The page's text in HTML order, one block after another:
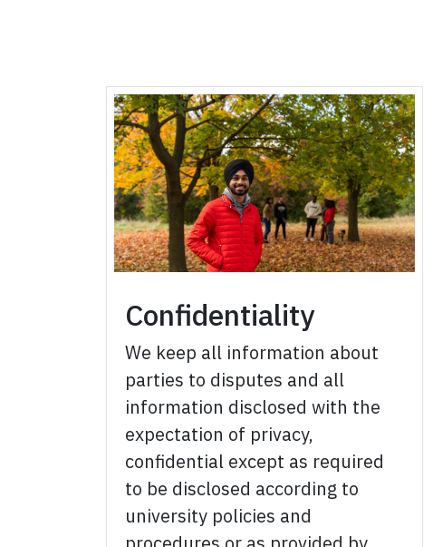
Confidentiality
We keep all information about
parties to disputes and all
information disclosed with the
expectation of privacy,
confidential except as required
to be disclosed according to
university policies and